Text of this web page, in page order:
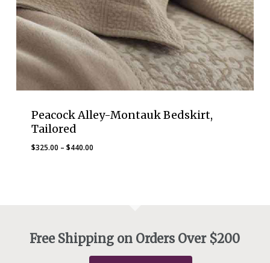
Peacock Alley-Montauk Bedskirt,
Tailored
$325.00 – $440.00Price
Free Shipping on Orders Over $200